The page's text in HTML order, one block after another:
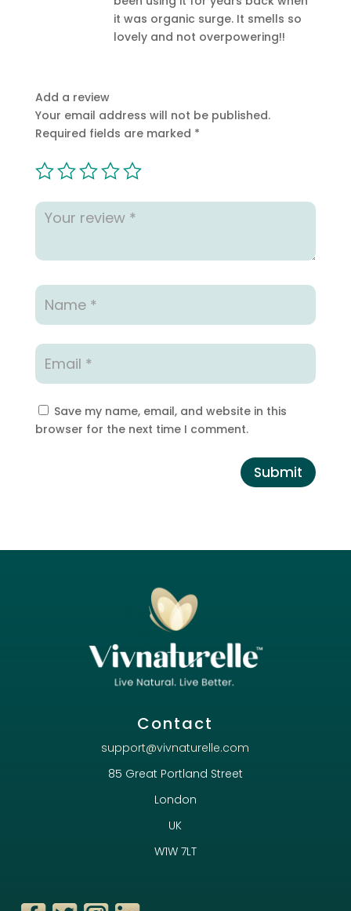
it was organic surge. It smells so
lovely and not overpowering!!
Add a review
Your email address will not be published.
Required fields are marked *
Save my name, email, and website in this
browser for the next time I comment.
Submit
Contact
support@vivnaturelle.com
85 Great Portland Street
London
UK
W1W 7LT